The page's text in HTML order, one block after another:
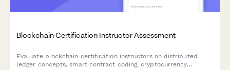
Blockchain Certification Instructor Assessment
Evaluate blockchain certification instructors on distributed
ledger concepts, smart contract coding, cryptocurrency